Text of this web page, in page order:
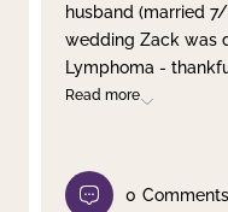
husband (married
wedding Zack was
Lymphoma -
Read more
0 Comments